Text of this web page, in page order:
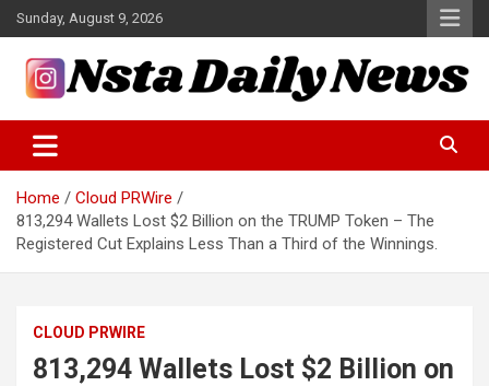
Skip
to
content
Sunday, August 9, 2026
Insta Daily News
Home
Cloud PRWire
813,294 Wallets Lost $2 Billion on the TRUMP Token – The
Registered Cut Explains Less Than a Third of the Winnings.
CLOUD PRWIRE
813,294 Wallets Lost $2 Billion on